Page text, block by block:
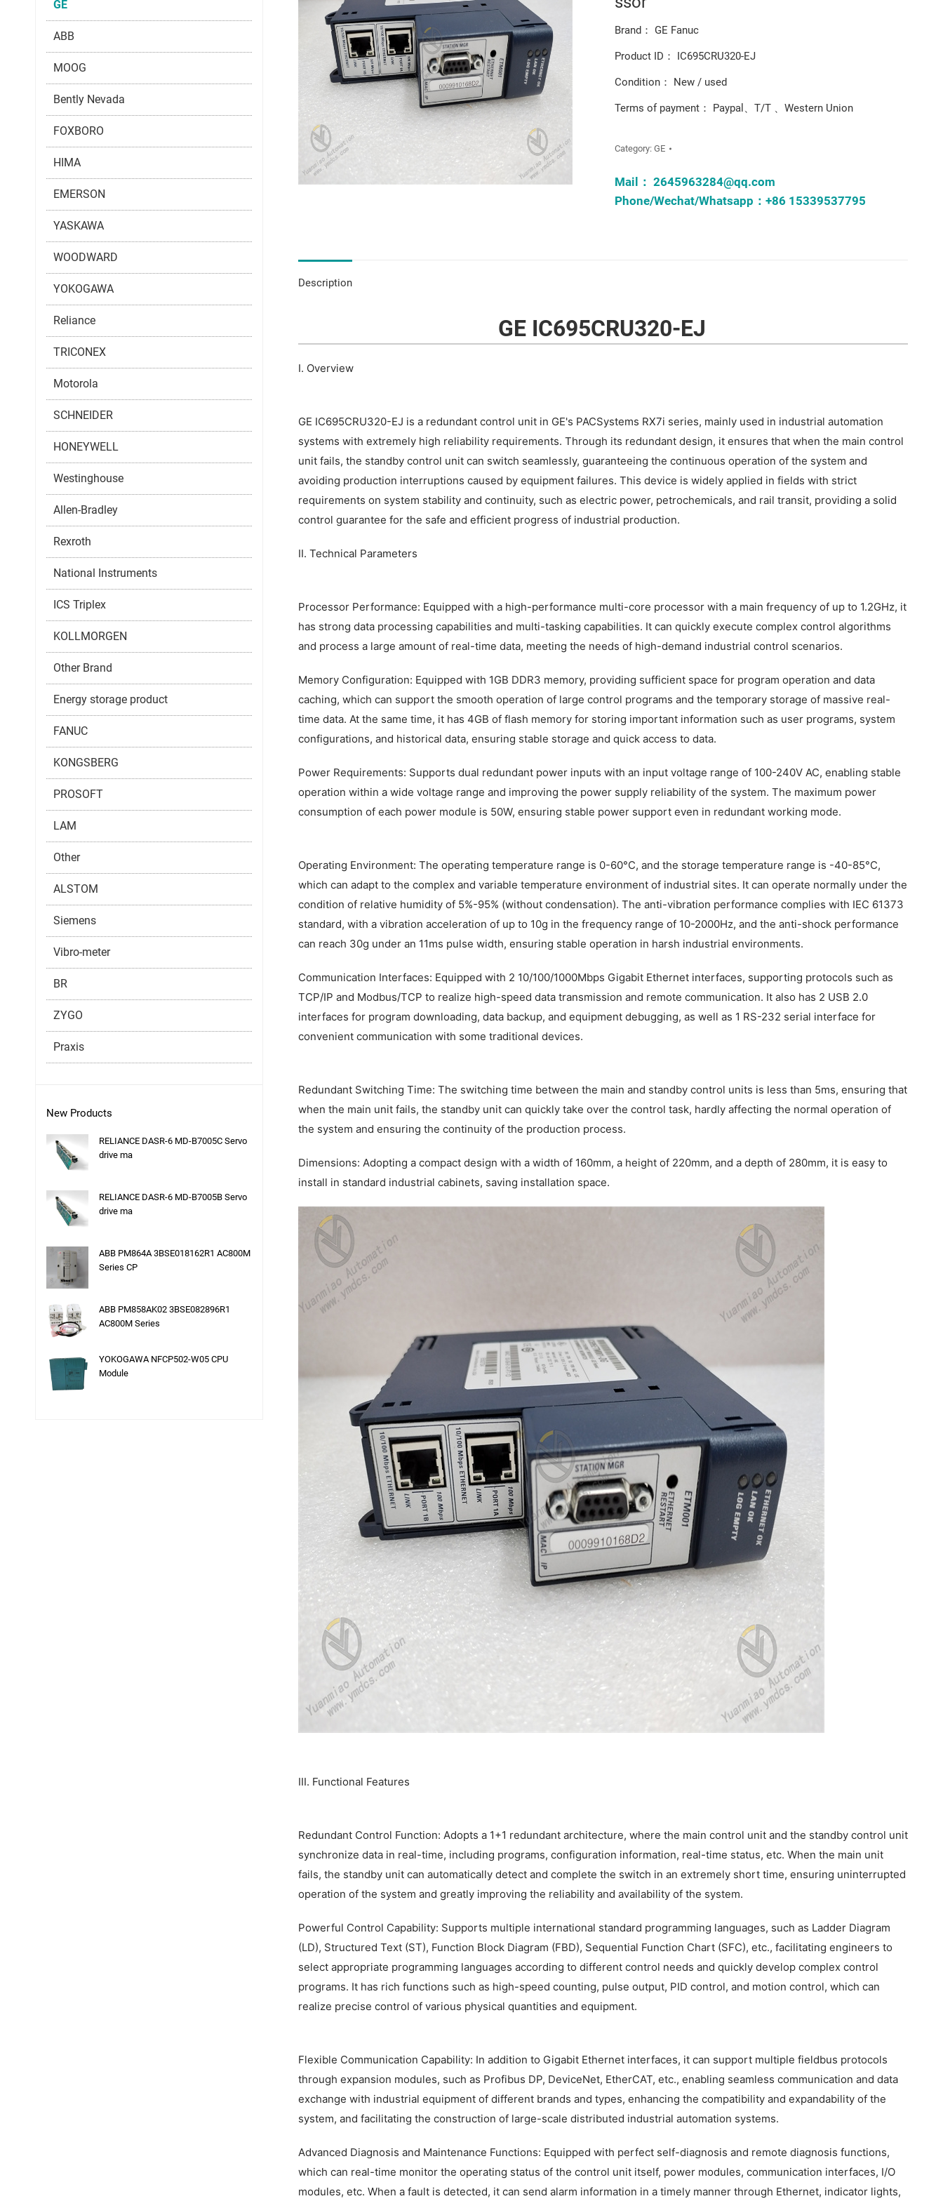
Brand： GE Fanuc
Product ID： IC695CRU320-EJ
Condition： New / used
Terms of payment： Paypal、T/T 、Western Union
Category:GE
Mail：2645963284@qq.com
Phone/Wechat/Whatsapp：+86 15339537795
Description
GE IC695CRU320-EJ
I. Overview
GE IC695CRU320-EJ is a redundant control unit in GE's PACSystems RX7i series, mainly used in industrial automation
systems with extremely high reliability requirements. Through its redundant design, it ensures that when the main control
unit fails, the standby control unit can switch seamlessly, guaranteeing the continuous operation of the system and
avoiding production interruptions caused by equipment failures. This device is widely applied in fields with strict
requirements on system stability and continuity, such as electric power, petrochemicals, and rail transit, providing a solid
control guarantee for the safe and efficient progress of industrial production.
II. Technical Parameters
Processor Performance: Equipped with a high-performance multi-core processor with a main frequency of up to 1.2GHz, it
has strong data processing capabilities and multi-tasking capabilities. It can quickly execute complex control algorithms
and process a large amount of real-time data, meeting the needs of high-demand industrial control scenarios.
Memory Configuration: Equipped with 1GB DDR3 memory, providing sufficient space for program operation and data
caching, which can support the smooth operation of large control programs and the temporary storage of massive real-
time data. At the same time, it has 4GB of flash memory for storing important information such as user programs, system
configurations, and historical data, ensuring stable storage and quick access to data.
Power Requirements: Supports dual redundant power inputs with an input voltage range of 100-240V AC, enabling stable
operation within a wide voltage range and improving the power supply reliability of the system. The maximum power
consumption of each power module is 50W, ensuring stable power support even in redundant working mode.
Operating Environment: The operating temperature range is 0-60°C, and the storage temperature range is -40-85°C,
which can adapt to the complex and variable temperature environment of industrial sites. It can operate normally under the
condition of relative humidity of 5%-95% (without condensation). The anti-vibration performance complies with IEC 61373
standard, with a vibration acceleration of up to 10g in the frequency range of 10-2000Hz, and the anti-shock performance
can reach 30g under an 11ms pulse width, ensuring stable operation in harsh industrial environments.
Communication Interfaces: Equipped with 2 10/100/1000Mbps Gigabit Ethernet interfaces, supporting protocols such as
TCP/IP and Modbus/TCP to realize high-speed data transmission and remote communication. It also has 2 USB 2.0
interfaces for program downloading, data backup, and equipment debugging, as well as 1 RS-232 serial interface for
convenient communication with some traditional devices.
Redundant Switching Time: The switching time between the main and standby control units is less than 5ms, ensuring that
when the main unit fails, the standby unit can quickly take over the control task, hardly affecting the normal operation of
the system and ensuring the continuity of the production process.
Dimensions: Adopting a compact design with a width of 160mm, a height of 220mm, and a depth of 280mm, it is easy to
install in standard industrial cabinets, saving installation space.
III. Functional Features
Redundant Control Function: Adopts a 1+1 redundant architecture, where the main control unit and the standby control unit
synchronize data in real-time, including programs, configuration information, real-time status, etc. When the main unit
fails, the standby unit can automatically detect and complete the switch in an extremely short time, ensuring uninterrupted
operation of the system and greatly improving the reliability and availability of the system.
Powerful Control Capability: Supports multiple international standard programming languages, such as Ladder Diagram
(LD), Structured Text (ST), Function Block Diagram (FBD), Sequential Function Chart (SFC), etc., facilitating engineers to
select appropriate programming languages according to different control needs and quickly develop complex control
programs. It has rich functions such as high-speed counting, pulse output, PID control, and motion control, which can
realize precise control of various physical quantities and equipment.
Flexible Communication Capability: In addition to Gigabit Ethernet interfaces, it can support multiple fieldbus protocols
through expansion modules, such as Profibus DP, DeviceNet, EtherCAT, etc., enabling seamless communication and data
exchange with industrial equipment of different brands and types, enhancing the compatibility and expandability of the
system, and facilitating the construction of large-scale distributed industrial automation systems.
Advanced Diagnosis and Maintenance Functions: Equipped with perfect self-diagnosis and remote diagnosis functions,
which can real-time monitor the operating status of the control unit itself, power modules, communication interfaces, I/O
modules, etc. When a fault is detected, it can send alarm information in a timely manner through Ethernet, indicator lights,
GE
ABB
MOOG
Bently Nevada
FOXBORO
HIMA
EMERSON
YASKAWA
WOODWARD
YOKOGAWA
Reliance
TRICONEX
Motorola
SCHNEIDER
HONEYWELL
Westinghouse
Allen-Bradley
Rexroth
National Instruments
ICS Triplex
KOLLMORGEN
Other Brand
Energy storage product
FANUC
KONGSBERG
PROSOFT
LAM
Other
ALSTOM
Siemens
Vibro-meter
BR
ZYGO
Praxis
New Products
RELIANCE DASR-6 MD-B7005C Servo
drive ma
RELIANCE DASR-6 MD-B7005B Servo
drive ma
ABB PM864A 3BSE018162R1 AC800M
Series CP
ABB PM858AK02 3BSE082896R1
AC800M Series
YOKOGAWA NFCP502-W05 CPU
Module